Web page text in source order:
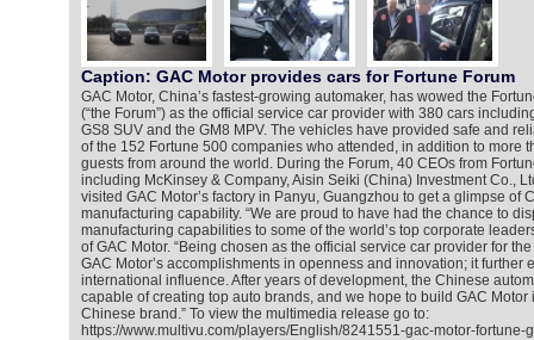
Caption: GAC Motor provides cars for Fortune Forum
GAC Motor, China’s fastest-growing automaker, has wowed the
(“the Forum”) as the official service car provider with 380 cars
GS8 SUV and the GM8 MPV. The vehicles have provided safe and
of the 152 Fortune 500 companies who attended, in addition to more
guests from around the world. During the Forum, 40 CEOs from
including McKinsey & Company, Aisin Seiki (China) Investment Co.,
visited GAC Motor’s factory in Panyu, Guangzhou to get a glimpse of
manufacturing capability. “We are proud to have had the chance to
manufacturing capabilities to some of the world’s top corporate
of GAC Motor. “Being chosen as the official service car provider for
GAC Motor’s accomplishments in openness and innovation; it further
international influence. After years of development, the Chinese
capable of creating top auto brands, and we hope to build GAC Motor
Chinese brand.” To view the multimedia release go to:
https://www.multivu.com/players/English/8241551-gac-motor-fortune-